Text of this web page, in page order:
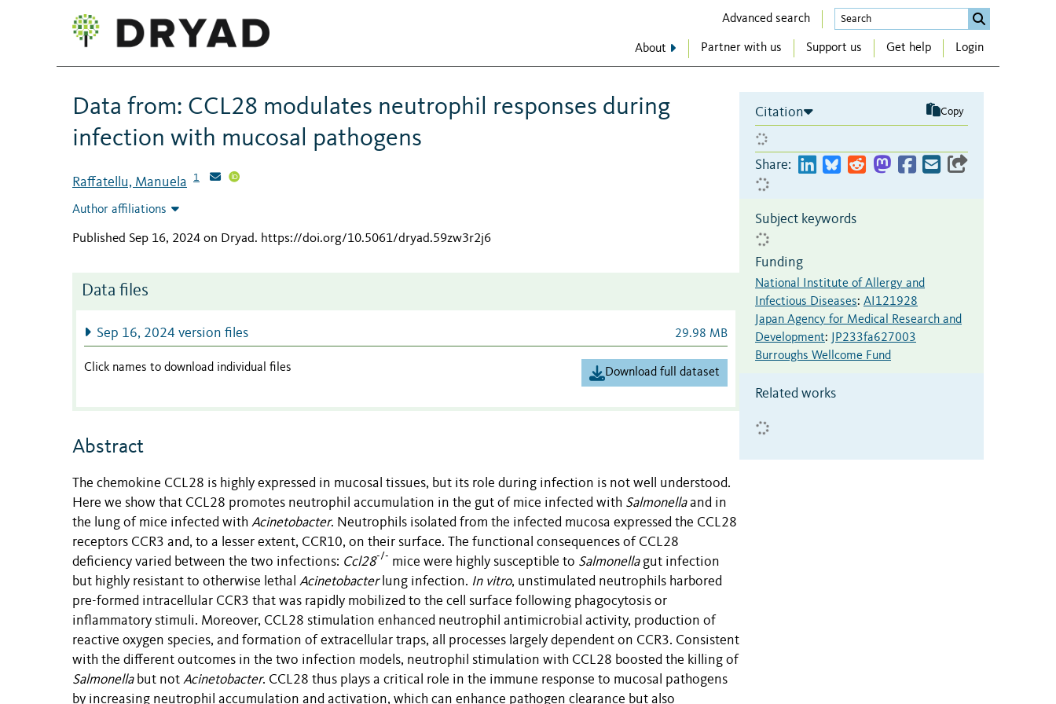
Advanced search
About Partner with us Support us Get help Login
Data from: CCL28 modulates neutrophil responses during
infection with mucosal pathogens
Raffatellu, Manuela 1
Author affiliations
Published Sep 16, 2024 on Dryad. https://doi.org/10.5061/dryad.59zw3r2j6
Data files
Sep 16, 2024 version files 29.98 MB
Click names to download individual files Download full dataset
Abstract
The chemokine CCL28 is highly expressed in mucosal tissues, but its role during infection is not well understood.
Here we show that CCL28 promotes neutrophil accumulation in the gut of mice infected with Salmonellaand in
the lung of mice infected with Acinetobacter. Neutrophils isolated from the infected mucosa expressed the CCL28
receptors CCR3 and, to a lesser extent, CCR10, on their surface. The functional consequences of CCL28
deficiency varied between the two infections: Ccl28-/- mice were highly susceptible to Salmonellagut infection
but highly resistant to otherwise lethal Acinetobacterlung infection. In vitro, unstimulated neutrophils harbored
pre-formed intracellular CCR3 that was rapidly mobilized to the cell surface following phagocytosis or
inflammatory stimuli. Moreover, CCL28 stimulation enhanced neutrophil antimicrobial activity, production of
reactive oxygen species, and formation of extracellular traps, all processes largely dependent on CCR3. Consistent
with the different outcomes in the two infection models, neutrophil stimulation with CCL28 boosted the killing of
Salmonellabut not Acinetobacter. CCL28 thus plays a critical role in the immune response to mucosal pathogens
by increasing neutrophil accumulation and activation, which can enhance pathogen clearance but also
Citation Copy
Share:
Subject keywords
Funding
National Institute of Allergy and
Infectious Diseases: AI121928
Japan Agency for Medical Research and
Development:
JP233fa627003
Burroughs Wellcome Fund
Related works